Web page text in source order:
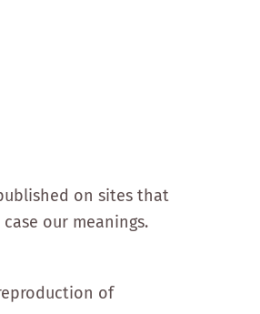
on sites that
our meanings.
of